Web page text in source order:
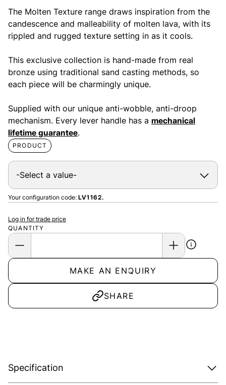
The Molten Texture range draws inspiration from the
candescence and malleability of molten lava, with its
rippled and rugged texture setting in as it cools.
This exclusive collection is hand-made from real
bronze using traditional sand casting methods, so
each piece will be charmingly unique.
Supplied with our unique anti-wobble, anti-droop
mechanism. Every lever handle has a mechanical
lifetime guarantee.
PRODUCT
Your configuration code: LV1162.
QUANTITY
Log in for trade price
MAKE AN ENQUIRY
SHARE
Specification